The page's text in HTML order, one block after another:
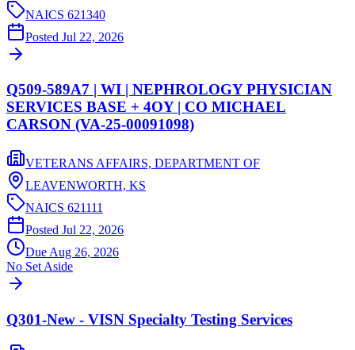
NAICS 621340
Posted Jul 22, 2026
Q509-589A7 | WI | NEPHROLOGY PHYSICIAN
SERVICES BASE + 4OY | CO MICHAEL
CARSON (VA-25-00091098)
VETERANS AFFAIRS, DEPARTMENT OF
LEAVENWORTH, KS
NAICS 621111
Posted Jul 22, 2026
Due Aug 26, 2026
No Set Aside
Q301-New - VISN Specialty Testing Services